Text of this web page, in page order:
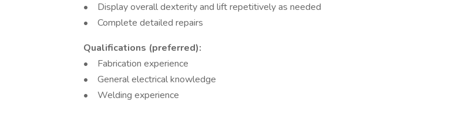
• Display overall dexterity and lift repetitively as needed
• Complete detailed repairs
Qualifications (preferred):
• Fabrication experience
• General electrical knowledge
• Welding experience